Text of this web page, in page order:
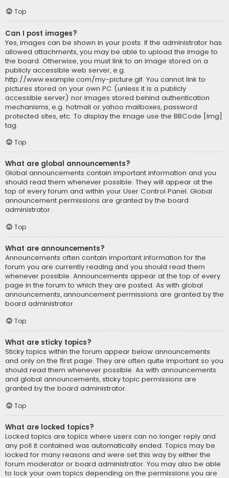
Top
Can I post images?
Yes, images can be shown in your posts. If the administrator has
allowed attachments, you may be able to upload the image to
the board. Otherwise, you must link to an image stored on a
publicly accessible web server, e.g.
http://www.example.com/my-picture.gif. You cannot link to
pictures stored on your own PC (unless it is a publicly
accessible server) nor images stored behind authentication
mechanisms, e.g. hotmail or yahoo mailboxes, password
protected sites, etc. To display the image use the BBCode [img]
tag.
Top
What are global announcements?
Global announcements contain important information and you
should read them whenever possible. They will appear at the
top of every forum and within your User Control Panel. Global
announcement permissions are granted by the board
administrator.
Top
What are announcements?
Announcements often contain important information for the
forum you are currently reading and you should read them
whenever possible. Announcements appear at the top of every
page in the forum to which they are posted. As with global
announcements, announcement permissions are granted by the
board administrator.
Top
What are sticky topics?
Sticky topics within the forum appear below announcements
and only on the first page. They are often quite important so you
should read them whenever possible. As with announcements
and global announcements, sticky topic permissions are
granted by the board administrator.
Top
What are locked topics?
Locked topics are topics where users can no longer reply and
any poll it contained was automatically ended. Topics may be
locked for many reasons and were set this way by either the
forum moderator or board administrator. You may also be able
to lock your own topics depending on the permissions you are